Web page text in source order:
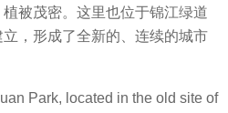
被茂密。这里也位于锦江绿道
，形成了全新的、连续的城市
Park, located in the old site of